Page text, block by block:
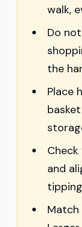
walk,
Do
the
Place
Check
and